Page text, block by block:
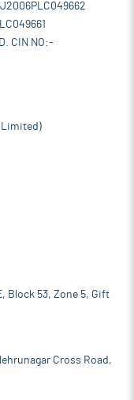
CIN NO:-
Limited)
Block 53, Zone 5, Gift
Cross Road,